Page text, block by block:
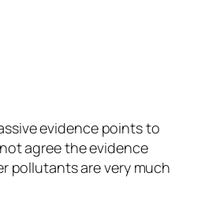
evidence points to
agree the evidence
pollutants are very much